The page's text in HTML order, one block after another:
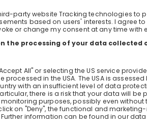
programmes
very best in
to excel in a
alongside the
developing
trading
exposure to the
trusted with
one. The commercial programme is designed
to prove your